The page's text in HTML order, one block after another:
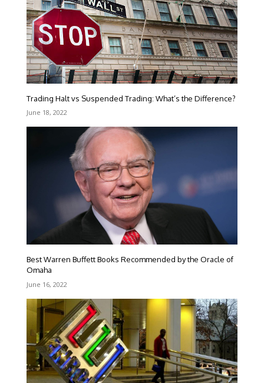
Trading Halt vs Suspended Trading: What’s the Difference?
June 18, 2022
Best Warren Buffett Books Recommended by the Oracle of
Omaha
June 16, 2022